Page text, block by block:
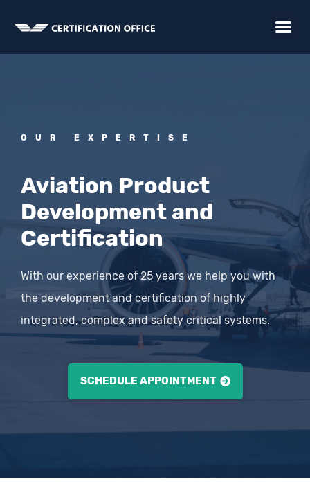
OUR EXPERTISE
Aviation Product
Development and
Certification
With our experience of 25 years we help you with
the development and certification of highly
integrated, complex and safety critical systems.
SCHEDULE APPOINTMENT